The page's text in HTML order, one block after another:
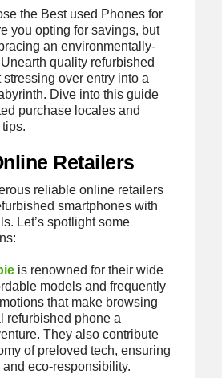
the Best used Phones for
you opting for savings, but
an environmentally-
quality refurbished
over entry into a
Dive into this guide
purchase locales and
Retailers
reliable online retailers
smartphones with
Let’s spotlight some
is renowned for their wide
models and frequently
that make browsing
refurbished phone a
They also contribute
of preloved tech, ensuring
and eco-responsibility.